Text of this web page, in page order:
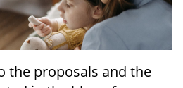
the proposals and the